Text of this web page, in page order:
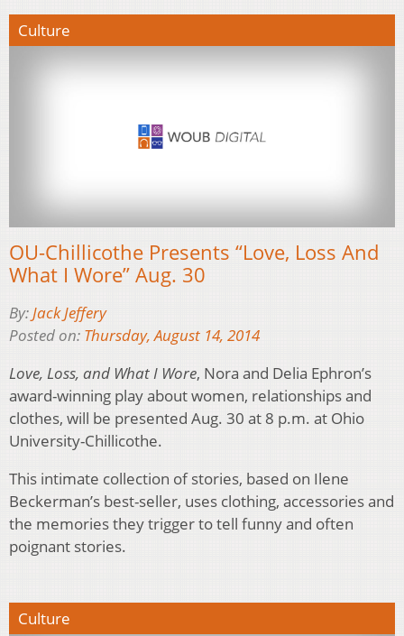
Culture
OU-Chillicothe Presents “Love, Loss And
What I Wore” Aug. 30
By:Jack Jeffery
Posted on: Thursday, August 14, 2014
Love, Loss, and What I Wore, Nora and Delia Ephron’s
award-winning play about women, relationships and
clothes, will be presented Aug. 30 at 8 p.m. at Ohio
University-Chillicothe.
This intimate collection of stories, based on Ilene
Beckerman’s best-seller, uses clothing, accessories and
the memories they trigger to tell funny and often
poignant stories.
Culture